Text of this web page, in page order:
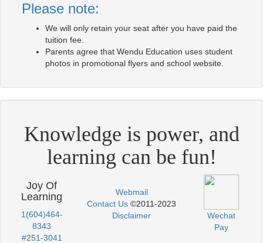
Please note:
We will only retain your seat after you have paid the
tuition fee.
Parents agree that Wendu Education uses student
photos in promotional flyers and school website.
Knowledge is power, and
learning can be fun!
Joy Of
Learning
1(604)464-
8343
#251-3041
Webmail
Contact Us ©2011-2023
Disclaimer
Wechat
Pay